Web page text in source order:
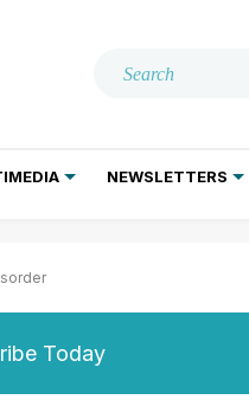
NEWSLETTERS
Today